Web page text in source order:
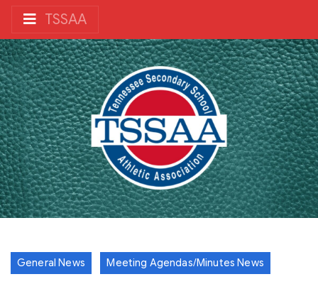
TSSAA
General News Meeting Agendas/Minutes News